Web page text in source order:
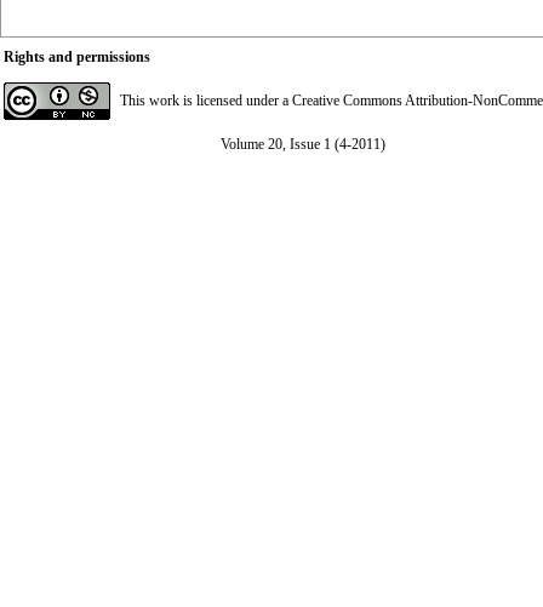
Rights and permissions
This work is licensed under a Creative Commons Attribution-
Volume 20, Issue 1 (4-2011)